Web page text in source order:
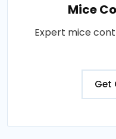
Mice
Expert mice
Get